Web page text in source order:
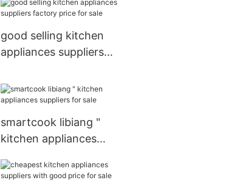
good selling kitchen
appliances suppliers
smartcook libiang "
kitchen appliances